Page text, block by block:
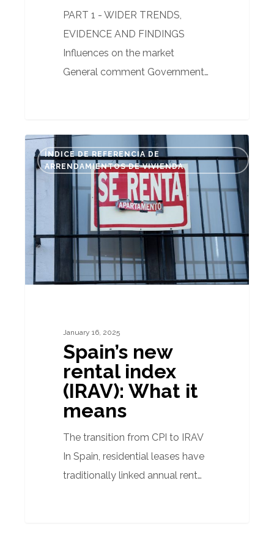
PART 1 - WIDER TRENDS,
EVIDENCE AND FINDINGS
Influences on the market
General comment Government…
Spain’s
new
What
means
ÍNDICE DE REFERENCIA DE
ARRENDAMIENTOS DE VIVIENDA
January 16, 2025
Spain’s new
rental index
(IRAV): What it
means
The transition from CPI to IRAV
In Spain, residential leases have
traditionally linked annual rent…